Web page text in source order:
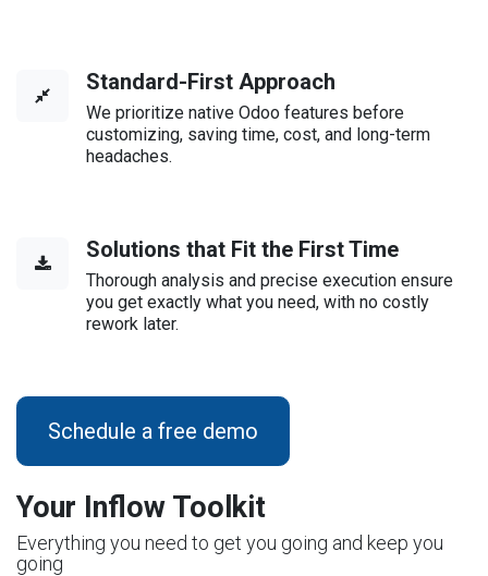
Standard-First Approach
We prioritize native Odoo features before
customizing, saving time, cost, and long-term
headaches.
Solutions that Fit the First Time
Thorough analysis and precise execution ensure
you get exactly what you need, with no costly
rework later.
Schedule a free demo
Your Inflow Toolkit
Everything you need to get you going and keep you
going